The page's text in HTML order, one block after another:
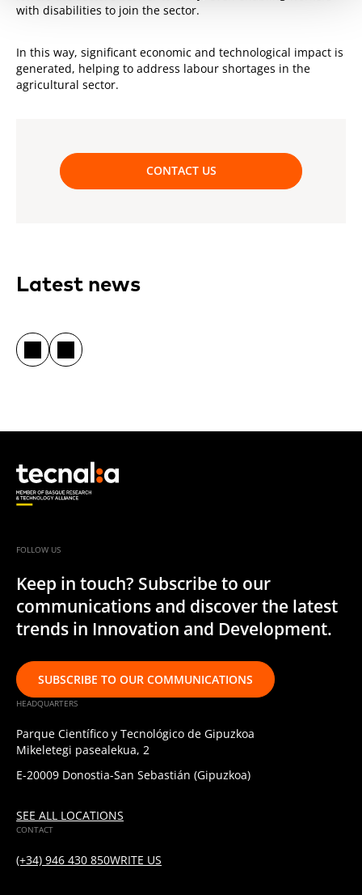
with disabilities to join the sector.
In this way, significant economic and technological impact is
generated, helping to address labour shortages in the
agricultural sector.
CONTACT US
Latest news
FOLLOW US
Keep in touch? Subscribe to our
communications and discover the latest
trends in Innovation and Development.
SUBSCRIBE TO OUR COMMUNICATIONS
HEADQUARTERS
Parque Científico y Tecnológico de Gipuzkoa
Mikeletegi pasealekua, 2
E-20009 Donostia-San Sebastián (Gipuzkoa)
SEE ALL LOCATIONS
CONTACT
(+34) 946 430 850WRITE US